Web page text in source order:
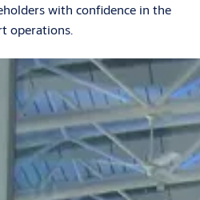
with confidence in the
operations.